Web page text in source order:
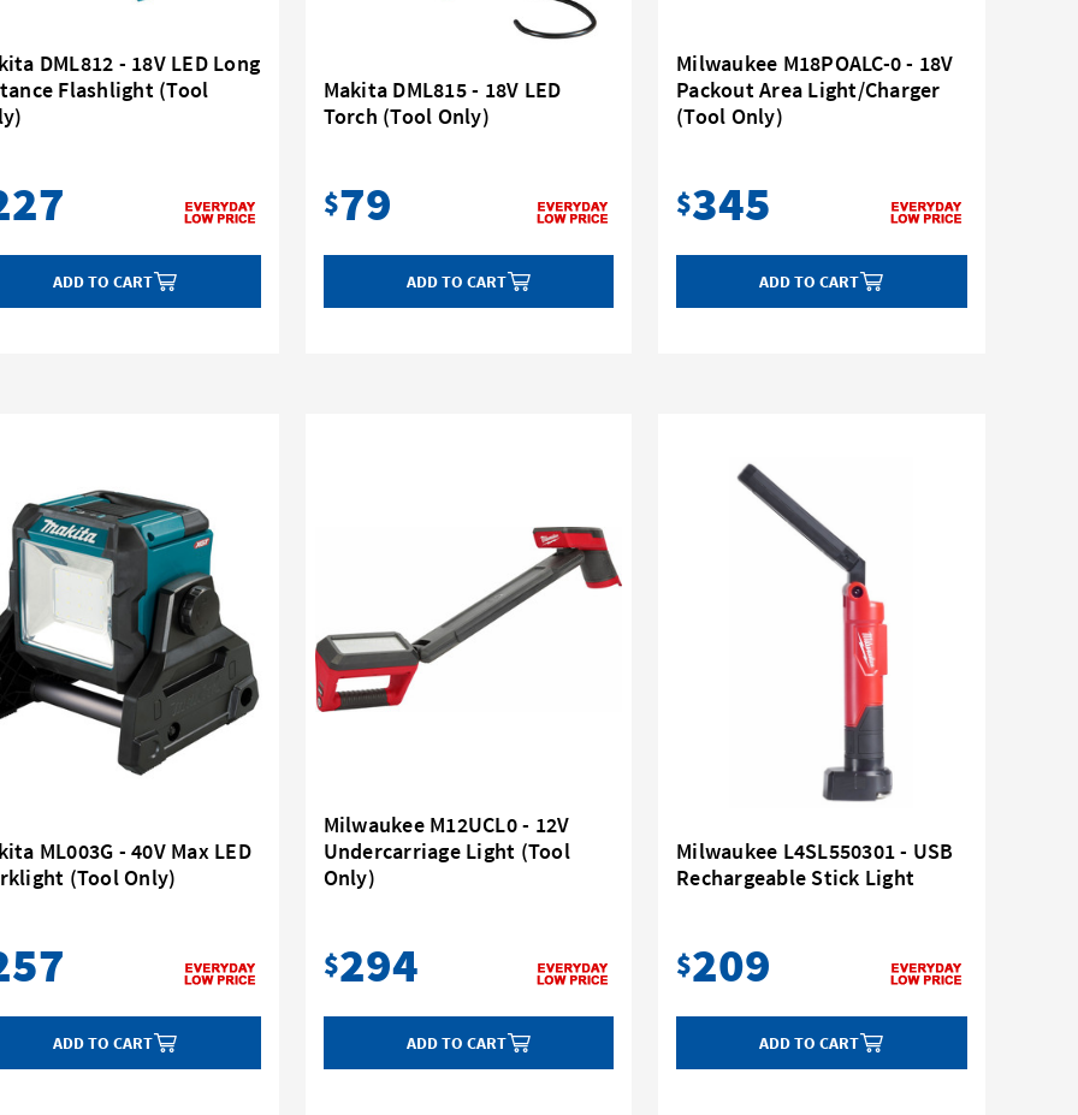
DML812 - 18V LED Long
Flashlight (Tool
ADD TO CART
Makita DML815 - 18V LED
Torch (Tool Only)
$79
ADD TO CART
Milwaukee M18POALC-0 - 18V
Packout Area Light/Charger
(Tool Only)
$345
ADD TO CART
ML003G - 40V Max LED
(Tool Only)
ADD TO CART
Milwaukee M12UCL0 - 12V
Undercarriage Light (Tool
Only)
$294
ADD TO CART
Milwaukee L4SL550301 - USB
Rechargeable Stick Light
$209
ADD TO CART